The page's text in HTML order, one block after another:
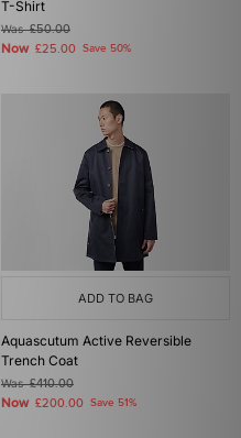
T-Shirt
Was£50.00
Now £25.00 Save 50%
ADD TO BAG
Aquascutum Active Reversible
Trench Coat
Was£410.00
Now £200.00 Save 51%